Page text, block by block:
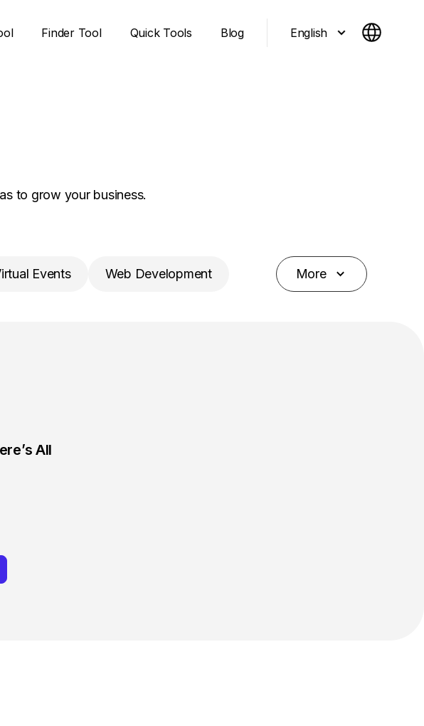
Finder Tool Quick Tools Blog English
to grow your business.
Events Web Development More
All